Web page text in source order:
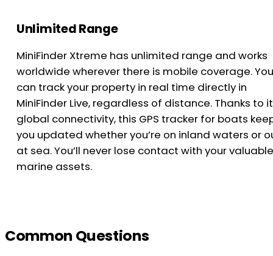
Unlimited Range
MiniFinder Xtreme has unlimited range and works
worldwide wherever there is mobile coverage.
can track your property in real time directly in
MiniFinder Live, regardless of distance. Thanks to
global connectivity, this GPS tracker for boats
you updated whether you’re on inland waters or
at sea. You’ll never lose contact with your
marine assets.
Common Questions